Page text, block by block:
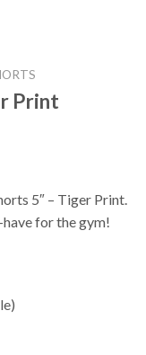
Print
5″ – Tiger Print.
for the gym!